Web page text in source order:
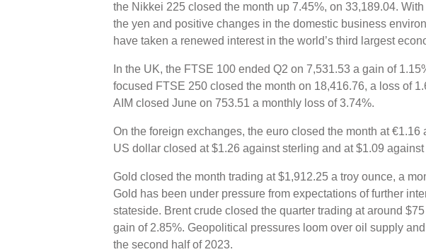
the Nikkei 225 closed the month up 7.45%, on 33,189.04.
the yen and positive changes in the domestic business
have taken a renewed interest in the world’s third largest
In the UK, the FTSE 100 ended Q2 on 7,531.53 a gain of
focused FTSE 250 closed the month on 18,416.76, a loss of
AIM closed June on 753.51 a monthly loss of 3.74%.
On the foreign exchanges, the euro closed the month at €1.16
US dollar closed at $1.26 against sterling and at $1.09 against
Gold closed the month trading at $1,912.25 a troy ounce, a
Gold has been under pressure from expectations of further
stateside. Brent crude closed the quarter trading at around
gain of 2.85%. Geopolitical pressures loom over oil supply
the second half of 2023.